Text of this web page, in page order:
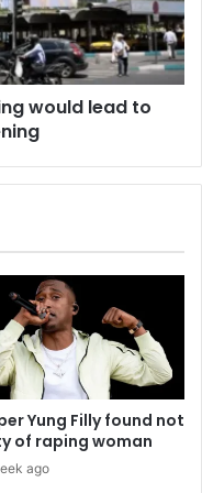
would lead to
Yung Filly found not
of raping woman
ago